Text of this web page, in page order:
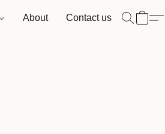
About Contact us